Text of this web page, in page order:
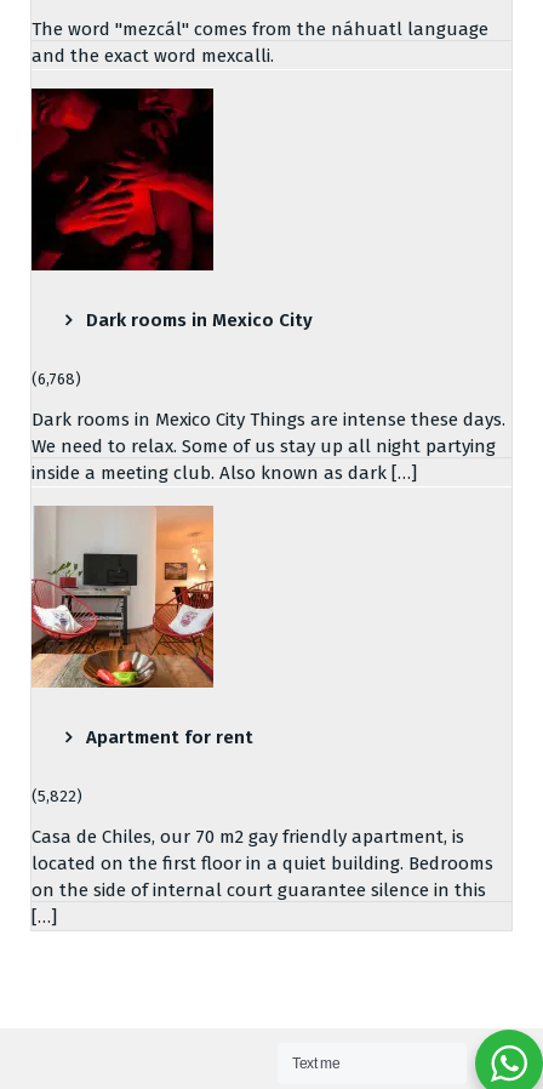
The word "mezcál" comes from the náhuatl language
and the exact word mexcalli.
Dark rooms in Mexico City
(6,768)
Dark rooms in Mexico City Things are intense these days.
We need to relax. Some of us stay up all night partying
inside a meeting club. Also known as dark […]
Apartment for rent
(5,822)
Casa de Chiles, our 70 m2 gay friendly apartment, is
located on the first floor in a quiet building. Bedrooms
on the side of internal court guarantee silence in this
[…]
Text me